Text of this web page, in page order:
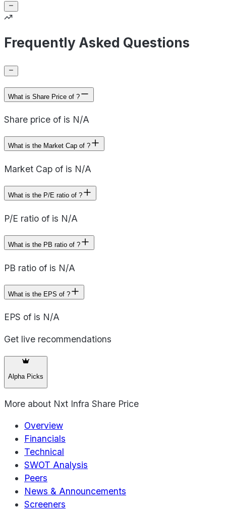
Frequently Asked Questions
What is Share Price of ?
Share price of is N/A
What is the Market Cap of ?
Market Cap of is N/A
What is the P/E ratio of ?
P/E ratio of is N/A
What is the PB ratio of ?
PB ratio of is N/A
What is the EPS of ?
EPS of is N/A
Get live recommendations
Alpha Picks
More about Nxt Infra Share Price
Overview
Financials
Technical
SWOT Analysis
Peers
News & Announcements
Screeners